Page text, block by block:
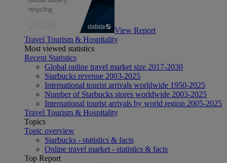
View Report
Travel Tourism & Hospitality
Most viewed statistics
Recent Statistics
Global online travel market size 2017-2030
Starbucks revenue 2003-2025
International tourist arrivals worldwide 1950-2025
Number of Starbucks stores worldwide 2003-2025
International tourist arrivals by world region 2005-2025
Travel Tourism & Hospitality
Topics
Topic overview
Starbucks - statistics & facts
Online travel market - statistics & facts
Top Report